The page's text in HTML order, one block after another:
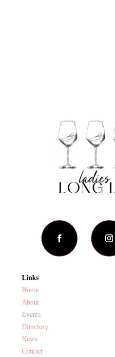
Links
Home
About
Events
Directory
News
Contact